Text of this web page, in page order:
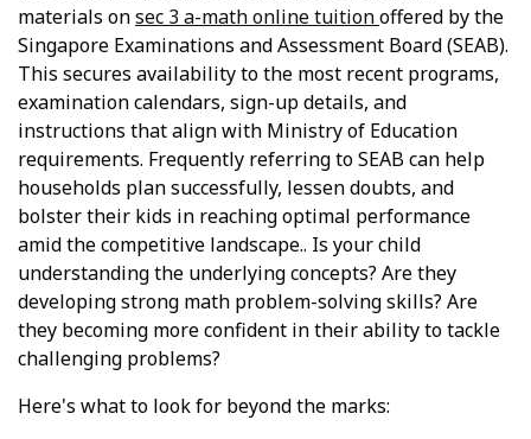
materials onsec 3 a-math online tuitionoffered by the
Singapore Examinations and Assessment Board (SEAB).
This secures availability to the most recent programs,
examination calendars, sign-up details, and
instructions that align with Ministry of Education
requirements. Frequently referring to SEAB can help
households plan successfully, lessen doubts, and
bolster their kids in reaching optimal performance
amid the competitive landscape.. Is your child
understanding the underlying concepts? Are they
developing strong math problem-solving skills? Are
they becoming more confident in their ability to tackle
challenging problems?
Here's what to look for beyond the marks: